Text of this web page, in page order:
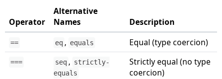
Operator
Alternative
Names
Description
== eq , equals Equal (type coercion)
=== seq , strictly-
equals
Strictly equal (no type
coercion)